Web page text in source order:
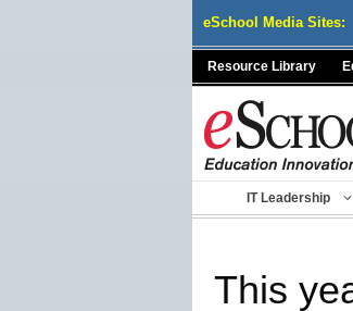
eSchool Media Sites:
Resource Library
IT Leadership
This